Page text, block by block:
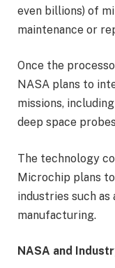
even billions) of
maintenance or
Once the
NASA plans to
missions,
deep space
The technology
Microchip plans
industries such as
manufacturing.
NASA and